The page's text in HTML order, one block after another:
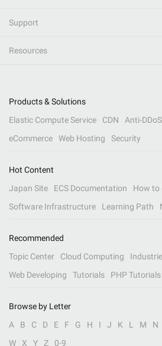
Support
Resources
Products & Solutions
Elastic Compute Service
CDN Anti-DDoS
eCommerce
Web Hosting Security
Hot Content
Japan Site
ECS Documentation
How to
Software Infrastructure
Learning Path
Recommended
Topic Center
Cloud Computing
Web Developing
Tutorials PHP Tutorials
Browse by Letter
A
B C D E F G H I J K L M N
W
X Y Z 0-9